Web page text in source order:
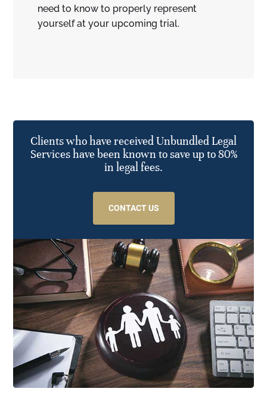
need to know to properly represent
yourself at your upcoming trial.
Clients who have received Unbundled Legal
Services have been known to save up to 80%
in legal fees.
CONTACT US